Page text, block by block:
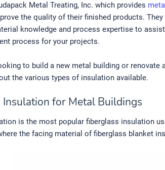
Metal Treating, Inc. which provides
the quality of their finished products.
knowledge and process expertise to
process for your projects.
to build a new metal building or renovate
the various types of insulation available.
for Metal Buildings
is the most popular fiberglass insulation
the facing material of fiberglass blanket